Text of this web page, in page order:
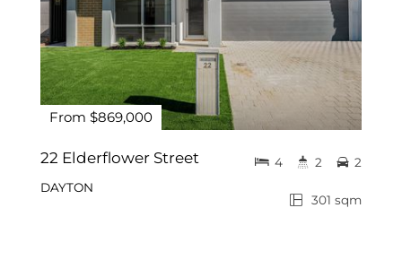
From $869,000
22 Elderflower Street
DAYTON
301 sqm
4 2 2